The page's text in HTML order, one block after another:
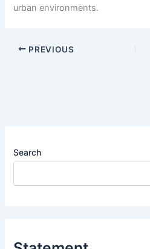
urban environments.
PREVIOUS
Search